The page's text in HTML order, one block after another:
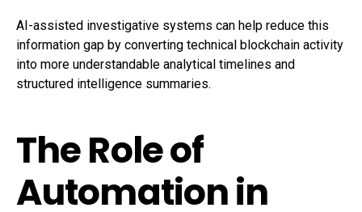
AI-assisted investigative systems can help reduce this
information gap by converting technical blockchain activity
into more understandable analytical timelines and
structured intelligence summaries.
The Role of
Automation in